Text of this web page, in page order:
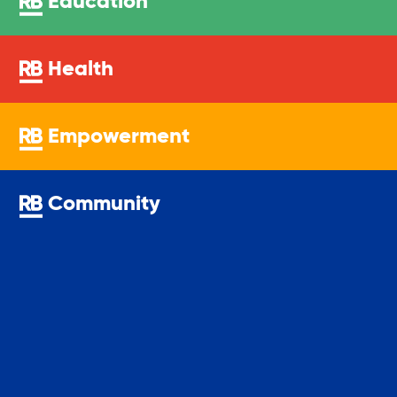
Youth Center
Youth Employment Programs
Health
Empowerment
Community